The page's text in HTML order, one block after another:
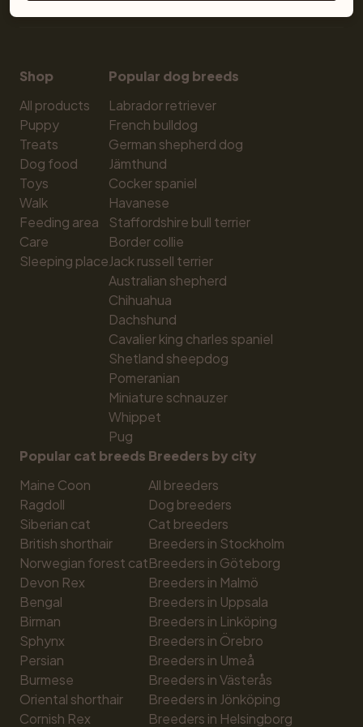
Shop
All products
Puppy
Treats
Dog food
Toys
Walk
Feeding area
Care
Sleeping place
Popular dog breeds
Labrador retriever
French bulldog
German shepherd dog
Jämthund
Cocker spaniel
Havanese
Staffordshire bull terrier
Border collie
Jack russell terrier
Australian shepherd
Chihuahua
Dachshund
Cavalier king charles spaniel
Shetland sheepdog
Pomeranian
Miniature schnauzer
Whippet
Pug
Popular cat breeds
Maine Coon
Ragdoll
Siberian cat
British shorthair
Norwegian forest cat
Devon Rex
Bengal
Birman
Sphynx
Persian
Burmese
Oriental shorthair
Cornish Rex
Breeders by city
All breeders
Dog breeders
Cat breeders
Breeders in Stockholm
Breeders in Göteborg
Breeders in Malmö
Breeders in Uppsala
Breeders in Linköping
Breeders in Örebro
Breeders in Umeå
Breeders in Västerås
Breeders in Jönköping
Breeders in Helsingborg